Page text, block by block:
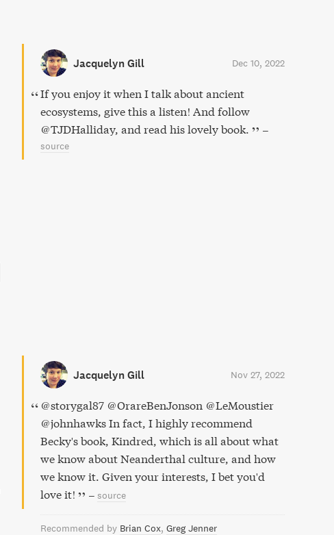
Jacquelyn Gill Dec 10, 2022
If you enjoy it when I talk about ancient
ecosystems, give this a listen! And follow
@TJDHalliday, and read his lovely book.
–
source
Jacquelyn Gill Nov 27, 2022
@storygal87 @OrareBenJonson @LeMoustier
@johnhawks In fact, I highly recommend
Becky's book, Kindred, which is all about what
we know about Neanderthal culture, and how
we know it. Given your interests, I bet you'd
love it!
– source
Recommended by Brian Cox Greg Jenner